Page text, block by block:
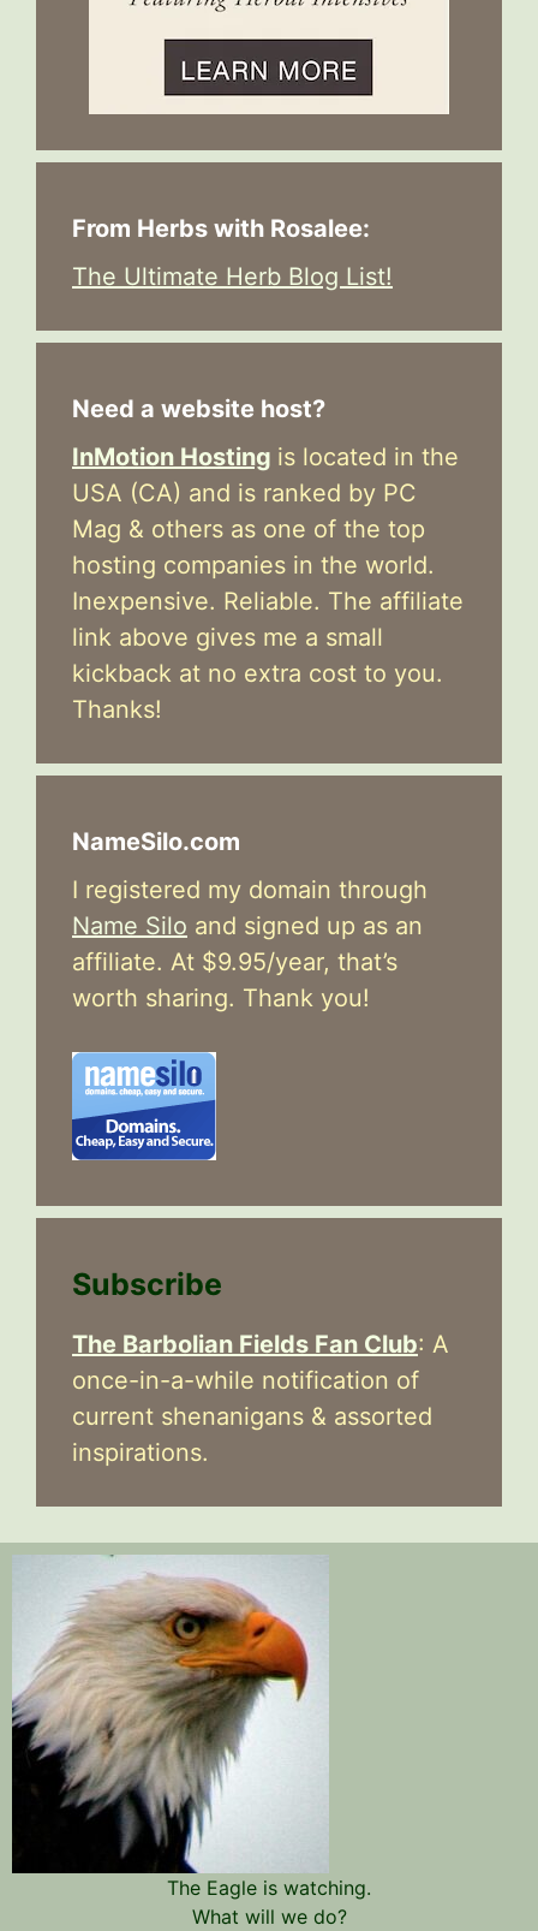
From Herbs with Rosalee:
The Ultimate Herb Blog List!
Need a website host?
InMotion Hosting is located in the
USA (CA) and is ranked by PC
Mag & others as one of the top
hosting companies in the world.
Inexpensive. Reliable. The affiliate
link above gives me a small
kickback at no extra cost to you.
Thanks!
NameSilo.com
I registered my domain through
Name Silo and signed up as an
affiliate. At $9.95/year, that’s
worth sharing. Thank you!
Subscribe
The Barbolian Fields Fan Club: A
once-in-a-while notification of
current shenanigans & assorted
inspirations.
The Eagle is watching.
What will we do?